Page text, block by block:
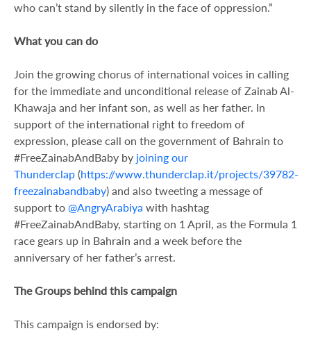
who can’t stand by silently in the face of oppression.”
What you can do
Join the growing chorus of international voices in calling
for the immediate and unconditional release of Zainab Al-
Khawaja and her infant son, as well as her father. In
support of the international right to freedom of
expression, please call on the government of Bahrain to
#FreeZainabAndBaby by joining our
Thunderclap (https://www.thunderclap.it/projects/39782-
freezainabandbaby) and also tweeting a message of
support to @AngryArabiya with hashtag
#FreeZainabAndBaby, starting on 1 April, as the Formula 1
race gears up in Bahrain and a week before the
anniversary of her father’s arrest.
The Groups behind this campaign
This campaign is endorsed by: